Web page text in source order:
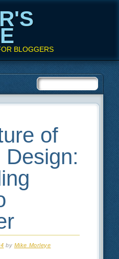
BLOGGERS
of
Design:
by Mike Morleye